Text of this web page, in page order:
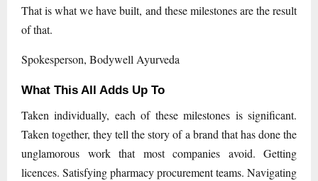
That is what we have built, and these milestones are the result
of that.
Spokesperson, Bodywell Ayurveda
What This All Adds Up To
Taken individually, each of these milestones is significant.
Taken together, they tell the story of a brand that has done the
unglamorous work that most companies avoid. Getting
licences. Satisfying pharmacy procurement teams. Navigating